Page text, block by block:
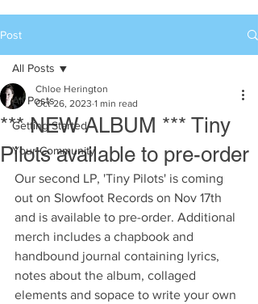
Post
All Posts
Getting Started
Your Community
All Posts
*** NEW ALBUM *** Tiny
Pilots available to pre-order
Chloe Herington
Oct 26, 2023 1 min read
Our second LP, 'Tiny Pilots' is coming
out on Slowfoot Records on Nov 17th
and is available to pre-order. Additional
merch includes a chapbook and
handbound journal containing lyrics,
notes about the album, collaged
elements and sopace to write your own